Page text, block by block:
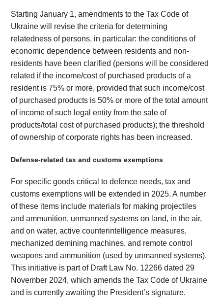
Starting January 1, amendments to the Tax Code of
Ukraine will revise the criteria for determining
relatedness of persons, in particular: the conditions of
economic dependence between residents and non-
residents have been clarified (persons will be considered
related if the income/cost of purchased products of a
resident is 75% or more, provided that such income/cost
of purchased products is 50% or more of the total amount
of income of such legal entity from the sale of
products/total cost of purchased products); the threshold
of ownership of corporate rights has been increased.
Defense-related tax and customs exemptions
For specific goods critical to defence needs, tax and
customs exemptions will be extended in 2025. A number
of these items include materials for making projectiles
and ammunition, unmanned systems on land, in the air,
and on water, active counterintelligence measures,
mechanized demining machines, and remote control
weapons and ammunition (used by unmanned systems).
This initiative is part of Draft Law No. 12266 dated 29
November 2024, which amends the Tax Code of Ukraine
and is currently awaiting the President’s signature.